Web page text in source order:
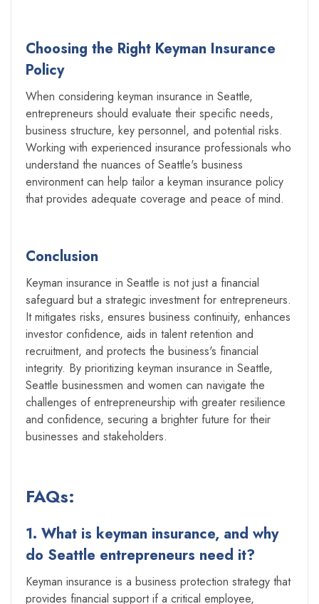
Choosing the Right Keyman Insurance
Policy
When considering keyman insurance in Seattle,
entrepreneurs should evaluate their specific needs,
business structure, key personnel, and potential risks.
Working with experienced insurance professionals who
understand the nuances of Seattle's business
environment can help tailor a keyman insurance policy
that provides adequate coverage and peace of mind.
Conclusion
Keyman insurance in Seattle is not just a financial
safeguard but a strategic investment for entrepreneurs.
It mitigates risks, ensures business continuity, enhances
investor confidence, aids in talent retention and
recruitment, and protects the business's financial
integrity. By prioritizing keyman insurance in Seattle,
Seattle businessmen and women can navigate the
challenges of entrepreneurship with greater resilience
and confidence, securing a brighter future for their
businesses and stakeholders.
FAQs:
1. What is keyman insurance, and why
do Seattle entrepreneurs need it?
Keyman insurance is a business protection strategy that
provides financial support if a critical employee,